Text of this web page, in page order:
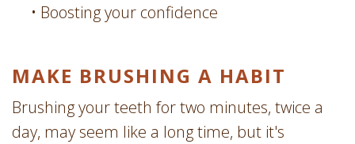
• Boosting your confidence
MAKE BRUSHING A HABIT
Brushing your teeth for two minutes, twice a
day, may seem like a long time, but it's